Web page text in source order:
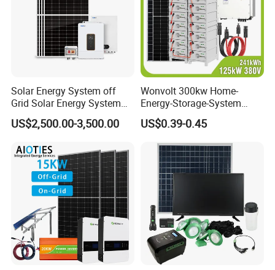
Online Monitoring System
Open Station Supports one-click
*Installation and registration Problem
Support one-click dispatch and navigation
Safe operation, traceable logs, etc.
Support full lifecycle data storage to ensure
*data security and reliability
PV Tools
* Wire Cable Cutter & Stripper,
Solar Energy System off
Grid Solar Energy System
10kw Solar Panel Kit 10kw
off Grid Solar Power System
US$2,500.00-3,500.00
Wonvolt 300kw Home-
Energy-Storage-System
50kw 100kw 150kw 200kw
250kw Hybrid Solar Power
System for Commercial with
Bess 300kwh 500kwh
1mwh
US$0.39-0.45